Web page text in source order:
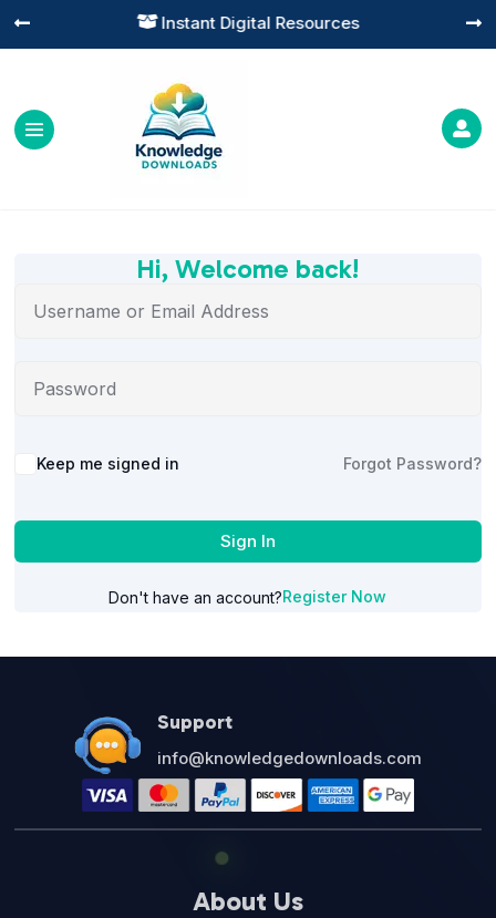
 Instant Digital Resources
 

Hi, Welcome back!
Alternative:
Keep me signed in Forgot Password?
Sign In
Don't have an account?Register Now
Support
info@knowledgedownloads.com
About Us